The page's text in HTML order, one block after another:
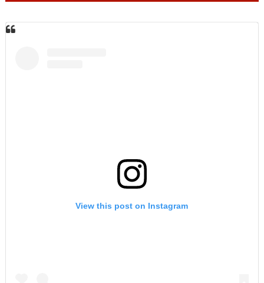
View this post on Instagram